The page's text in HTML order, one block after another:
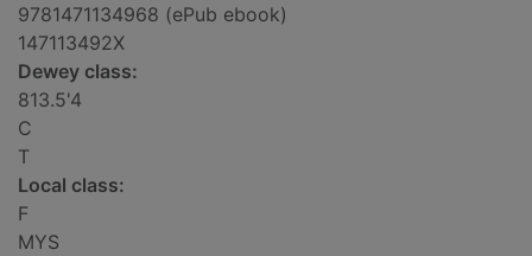
9781471134968 (ePub ebook)
147113492X
Dewey class:
813.5'4
C
T
Local class:
F
MYS